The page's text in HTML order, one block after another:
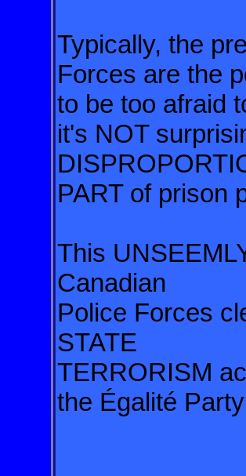
Typically, the
Forces are the
to be too afraid
it's NOT
PART of prison
This
Canadian
Police Forces
STATE
TERRORISM
the Égalité